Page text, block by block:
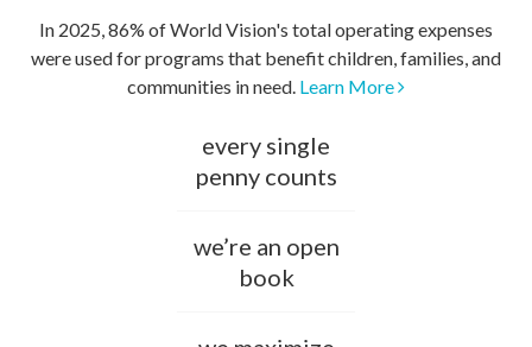
In 2025, 86% of World Vision's total operating expenses
were used for programs that benefit children, families, and
communities in need. Learn More
every single
penny counts
we’re an open
book